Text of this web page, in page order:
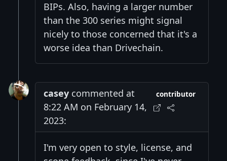
BIPs. Also, having a larger number
than the 300 series might signal
nicely to those concerned that it's a
worse idea than Drivechain.
casey commented at
8:22 AM on February 14,
2023:
contributor
I'm very open to style, license, and